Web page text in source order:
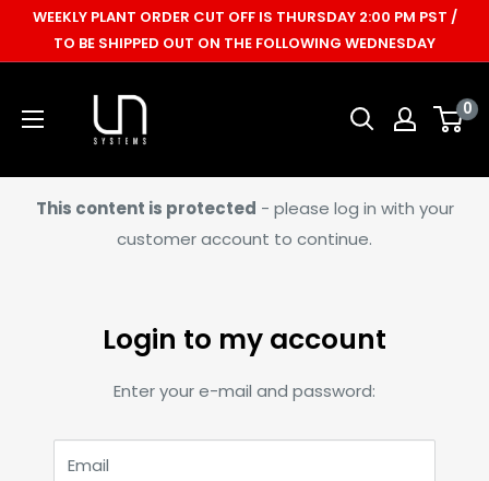
WEEKLY PLANT ORDER CUT OFF IS THURSDAY 2:00 PM PST /
TO BE SHIPPED OUT ON THE FOLLOWING WEDNESDAY
Ultum
Nature
Systems
0
This content is protected - please log in with your
customer account to continue.
Login to my account
Enter your e-mail and password:
Email